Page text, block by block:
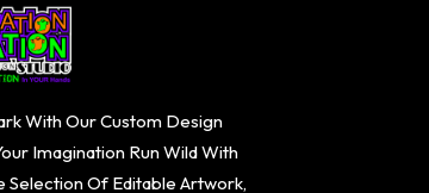
With Our Custom Design
Imagination Run Wild With
Selection Of Editable Artwork,